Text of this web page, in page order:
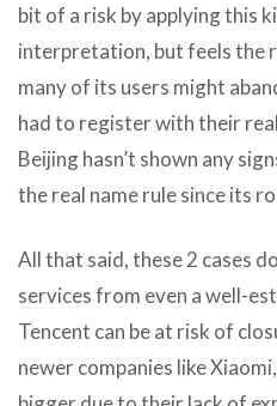
bit of a risk by applying this
interpretation, but feels the
many of its users might
had to register with their
Beijing hasn’t shown any
the real name rule since its
All that said, these 2 cases
services from even a well-
Tencent can be at risk of
newer companies like